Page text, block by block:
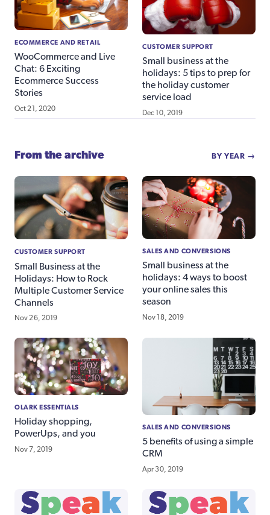
ECOMMERCE AND RETAIL
WooCommerce and Live
Chat: 6 Exciting
Ecommerce Success
Stories
Oct 21, 2020
CUSTOMER SUPPORT
Small business at the
holidays: 5 tips to prep for
the holiday customer
service load
Dec 10, 2019
From the archive BY YEAR →
CUSTOMER SUPPORT
Small Business at the
Holidays: How to Rock
Multiple Customer Service
Channels
Nov 26, 2019
SALES AND CONVERSIONS
Small business at the
holidays: 4 ways to boost
your online sales this
season
Nov 18, 2019
OLARK ESSENTIALS
Holiday shopping,
PowerUps, and you
Nov 7, 2019
SALES AND CONVERSIONS
5 benefits of using a simple
CRM
Apr 30, 2019